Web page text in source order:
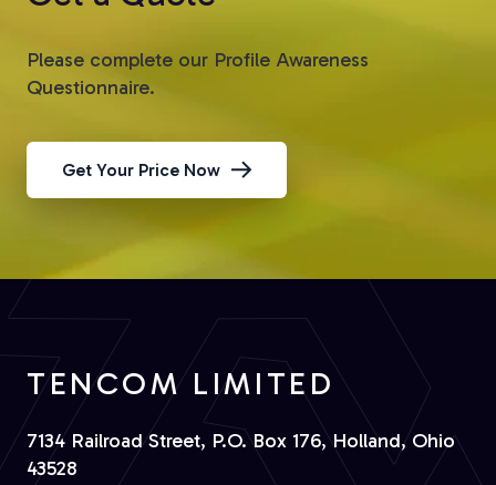
Please complete our Profile Awareness
Questionnaire.
Get Your Price Now
TENCOM LIMITED
7134 Railroad Street, P.O. Box 176, Holland, Ohio
43528